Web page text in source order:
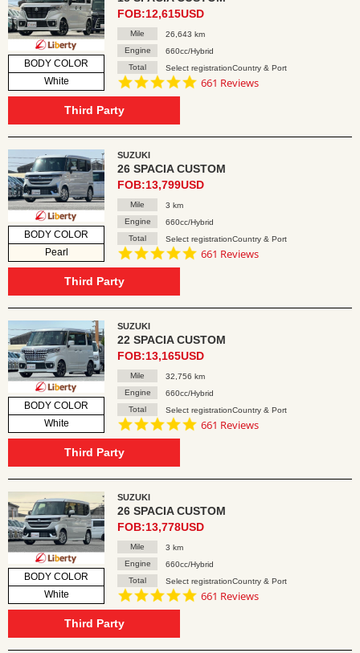
BODY COLOR
White
FOB:12,615USD
Mile
26,643 km
Engine
660cc/Hybrid
Total
Select registrationCountry & Port
4.8
661 Reviews
Third Party
BODY COLOR
Pearl
SUZUKI
26 SPACIA CUSTOM
FOB:13,799USD
Mile
3 km
Engine
660cc/Hybrid
Total
Select registrationCountry & Port
4.8
661 Reviews
Third Party
BODY COLOR
White
SUZUKI
22 SPACIA CUSTOM
FOB:13,165USD
Mile
32,756 km
Engine
660cc/Hybrid
Total
Select registrationCountry & Port
4.8
661 Reviews
Third Party
BODY COLOR
White
SUZUKI
26 SPACIA CUSTOM
FOB:13,778USD
Mile
3 km
Engine
660cc/Hybrid
Total
Select registrationCountry & Port
4.8
661 Reviews
Third Party